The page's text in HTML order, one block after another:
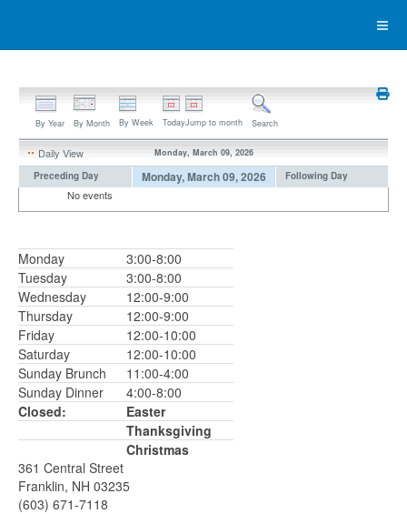
By Year By Month By Week TodayJump to month Search
Daily View Monday, March 09, 2026
Preceding Day Monday, March 09, 2026 Following Day
No events
Monday
3:00-8:00
Tuesday
3:00-8:00
Wednesday
12:00-9:00
Thursday
12:00-9:00
Friday
12:00-10:00
Saturday
12:00-10:00
Sunday Brunch
11:00-4:00
Sunday Dinner
4:00-8:00
Closed:
Easter
Thanksgiving
Christmas
361 Central Street
Franklin, NH 03235
(603) 671-7118